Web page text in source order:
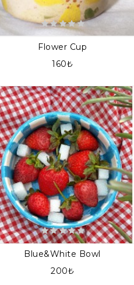
Flower Cup
160₺
Blue&white Bowl
200₺